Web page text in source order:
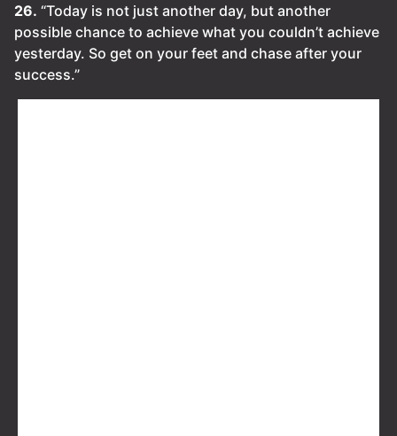
26. “Today is not just another day, but another
possible chance to achieve what you couldn’t achieve
yesterday. So get on your feet and chase after your
success.”